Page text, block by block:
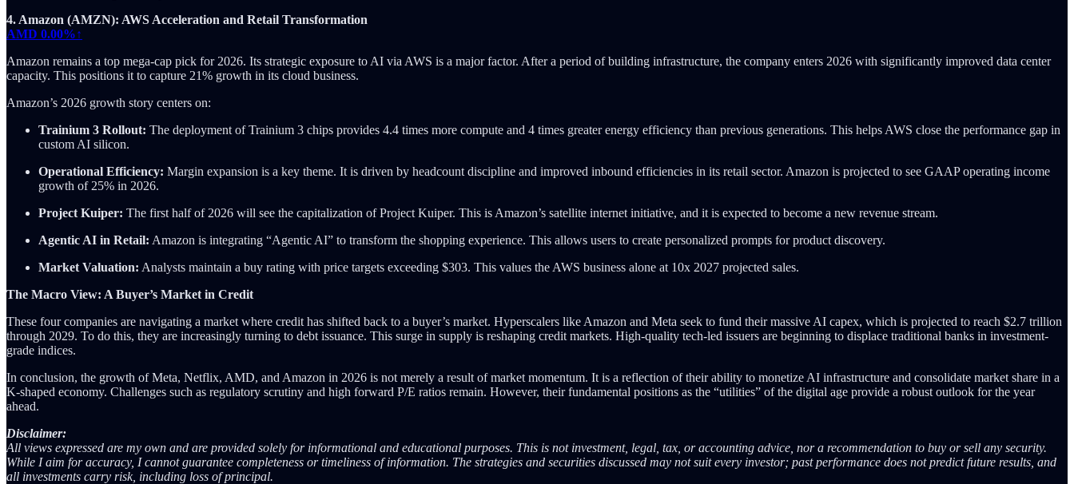
4. Amazon (AMZN): AWS Acceleration and Retail Transformation
AMD 0.00%↑
Amazon remains a top mega-cap pick for 2026. Its strategic exposure to AI via AWS is a major factor. After a period of building infrastructure, the company enters 2026 with significantly improved data center
capacity. This positions it to capture 21% growth in its cloud business.
Amazon’s 2026 growth story centers on:
Trainium 3 Rollout: The deployment of Trainium 3 chips provides 4.4 times more compute and 4 times greater energy efficiency than previous generations. This helps AWS close the performance gap in
custom AI silicon.
Operational Efficiency: Margin expansion is a key theme. It is driven by headcount discipline and improved inbound efficiencies in its retail sector. Amazon is projected to see GAAP operating income
growth of 25% in 2026.
Project Kuiper: The first half of 2026 will see the capitalization of Project Kuiper. This is Amazon’s satellite internet initiative, and it is expected to become a new revenue stream.
Agentic AI in Retail: Amazon is integrating “Agentic AI” to transform the shopping experience. This allows users to create personalized prompts for product discovery.
Market Valuation: Analysts maintain a buy rating with price targets exceeding $303. This values the AWS business alone at 10x 2027 projected sales.
The Macro View: A Buyer’s Market in Credit
These four companies are navigating a market where credit has shifted back to a buyer’s market. Hyperscalers like Amazon and Meta seek to fund their massive AI capex, which is projected to reach $2.7 trillion
through 2029. To do this, they are increasingly turning to debt issuance. This surge in supply is reshaping credit markets. High-quality tech-led issuers are beginning to displace traditional banks in investment-
grade indices.
In conclusion, the growth of Meta, Netflix, AMD, and Amazon in 2026 is not merely a result of market momentum. It is a reflection of their ability to monetize AI infrastructure and consolidate market share in a
K-shaped economy. Challenges such as regulatory scrutiny and high forward P/E ratios remain. However, their fundamental positions as the “utilities” of the digital age provide a robust outlook for the year
ahead.
Disclaimer:
All views expressed are my own and are provided solely for informational and educational purposes. This is not investment, legal, tax, or accounting advice, nor a recommendation to buy or sell any security.
While I aim for accuracy, I cannot guarantee completeness or timeliness of information. The strategies and securities discussed may not suit every investor; past performance does not predict future results, and
all investments carry risk, including loss of principal.